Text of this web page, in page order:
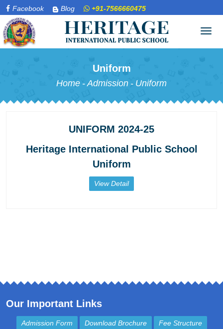
Facebook Blog +91-7566660475
Uniform
Home - Admission - Uniform
UNIFORM 2024-25
Heritage International Public School
Uniform
View Detail
Our Important Links
Admission Form Download Brochure Fee Structure